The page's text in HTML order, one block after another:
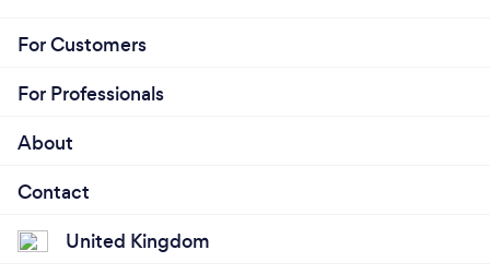
For Customers
For Professionals
About
Contact
United Kingdom